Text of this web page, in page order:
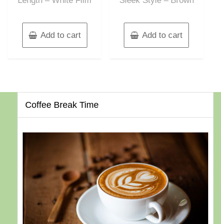
Add to cart Add to cart
Coffee Break Time